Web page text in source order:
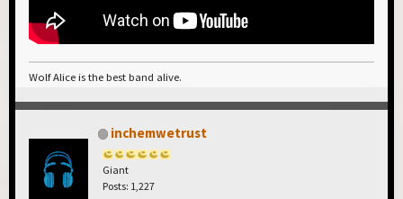
Wolf Alice is the best band alive.
inchemwetrust
Giant
Posts: 1,227